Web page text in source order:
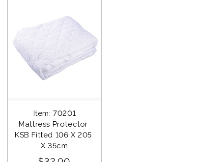
Item: 70201
Mattress Protector
KSB Fitted 106 X 205
X 35cm